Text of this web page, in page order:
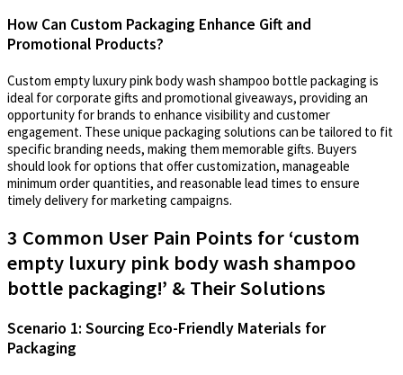
How Can Custom Packaging Enhance Gift and
Promotional Products?
Custom empty luxury pink body wash shampoo bottle packaging is
ideal for corporate gifts and promotional giveaways, providing an
opportunity for brands to enhance visibility and customer
engagement. These unique packaging solutions can be tailored to fit
specific branding needs, making them memorable gifts. Buyers
should look for options that offer customization, manageable
minimum order quantities, and reasonable lead times to ensure
timely delivery for marketing campaigns.
3 Common User Pain Points for ‘custom
empty luxury pink body wash shampoo
bottle packaging!’ & Their Solutions
Scenario 1: Sourcing Eco-Friendly Materials for
Packaging